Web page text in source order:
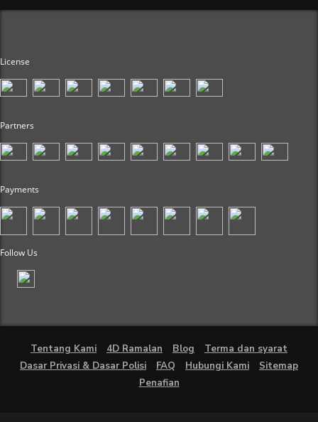
License
Partners
Payments
Follow Us
Tentang Kami 4D Ramalan Blog
Terma dan syarat
Dasar Privasi & Dasar Polisi
FAQ Hubungi Kami
Sitemap
Penafian